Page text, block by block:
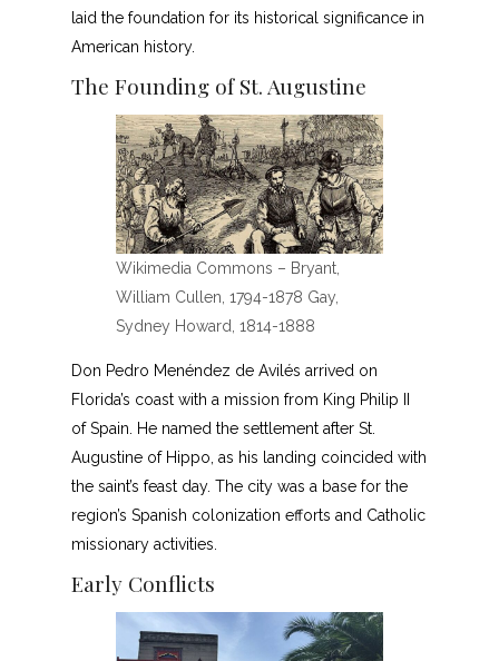
laid the foundation for its historical significance in
American history.
The Founding of St. Augustine
Wikimedia Commons – Bryant,
William Cullen, 1794-1878 Gay,
Sydney Howard, 1814-1888
Don Pedro Menéndez de Avilés arrived on
Florida’s coast with a mission from King Philip II
of Spain. He named the settlement after St.
Augustine of Hippo, as his landing coincided with
the saint’s feast day. The city was a base for the
region’s Spanish colonization efforts and Catholic
missionary activities.
Early Conflicts